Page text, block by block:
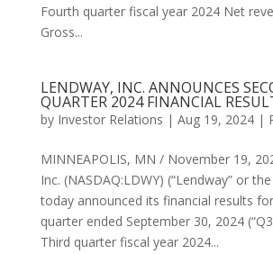
Fourth quarter fiscal year 2024 Net
Gross...
LENDWAY, INC. ANNOUNCES
QUARTER 2024 FINANCIAL
by Investor Relations | Aug 19, 2024|
MINNEAPOLIS, MN / November 19,
Inc. (NASDAQ:LDWY) (“Lendway” or
today announced its financial results
quarter ended September 30, 2024
Third quarter fiscal year 2024...